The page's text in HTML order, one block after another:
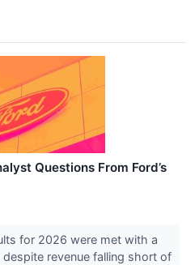
Questions From Ford’s
for 2026 were met with a
revenue falling short of